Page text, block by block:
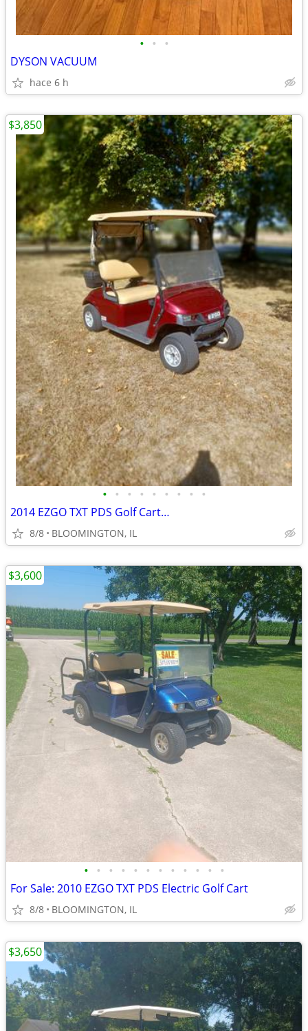
• • •
DYSON VACUUM
hace 6 h
• • • • • • • • •
2014 EZGO TXT PDS Golf Cart…
8/8 BLOOMINGTON, IL
$3,850
• • • • • • • • • • • •
For Sale: 2010 EZGO TXT PDS Electric Golf Cart
8/8 BLOOMINGTON, IL
$3,600
$3,650